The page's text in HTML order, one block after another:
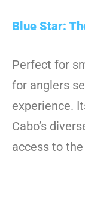
Blue Star:
Perfect for
for anglers
experience.
Cabo’s
access to